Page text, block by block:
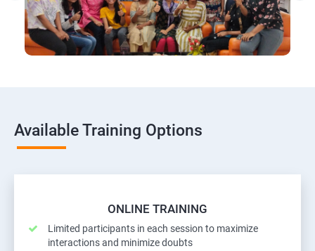
Available Training Options
ONLINE TRAINING
Limited participants in each session to maximize
interactions and minimize doubts